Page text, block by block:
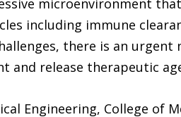
microenvironment
including immune
there is an
and release therapeutic
Engineering, College of